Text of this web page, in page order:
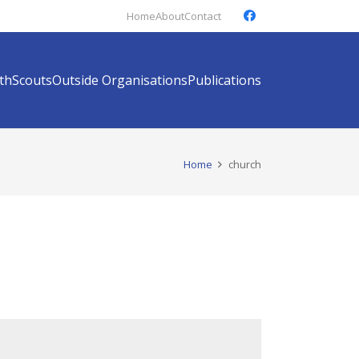
HomeAboutContact
ScoutsOutside OrganisationsPublications
Home church